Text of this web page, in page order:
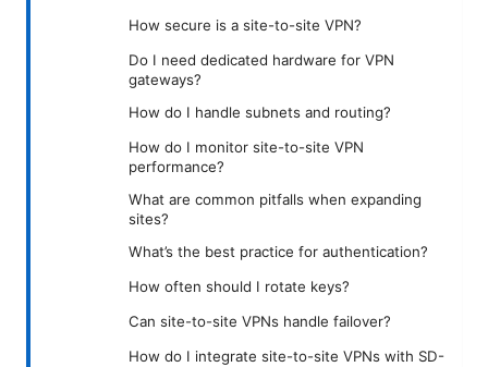
How secure is a site-to-site VPN?
Do I need dedicated hardware for VPN
gateways?
How do I handle subnets and routing?
How do I monitor site-to-site VPN
performance?
What are common pitfalls when expanding
sites?
What’s the best practice for authentication?
How often should I rotate keys?
Can site-to-site VPNs handle failover?
How do I integrate site-to-site VPNs with SD-